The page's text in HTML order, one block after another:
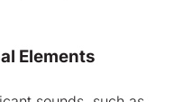
Elements